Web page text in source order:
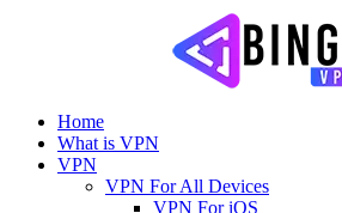
Home
What is VPN
VPN
VPN For All Devices
VPN For iOS